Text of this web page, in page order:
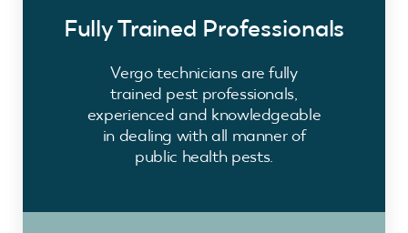
Fully Trained Professionals
Vergo technicians are fully
trained pest professionals,
experienced and knowledgeable
in dealing with all manner of
public health pests.